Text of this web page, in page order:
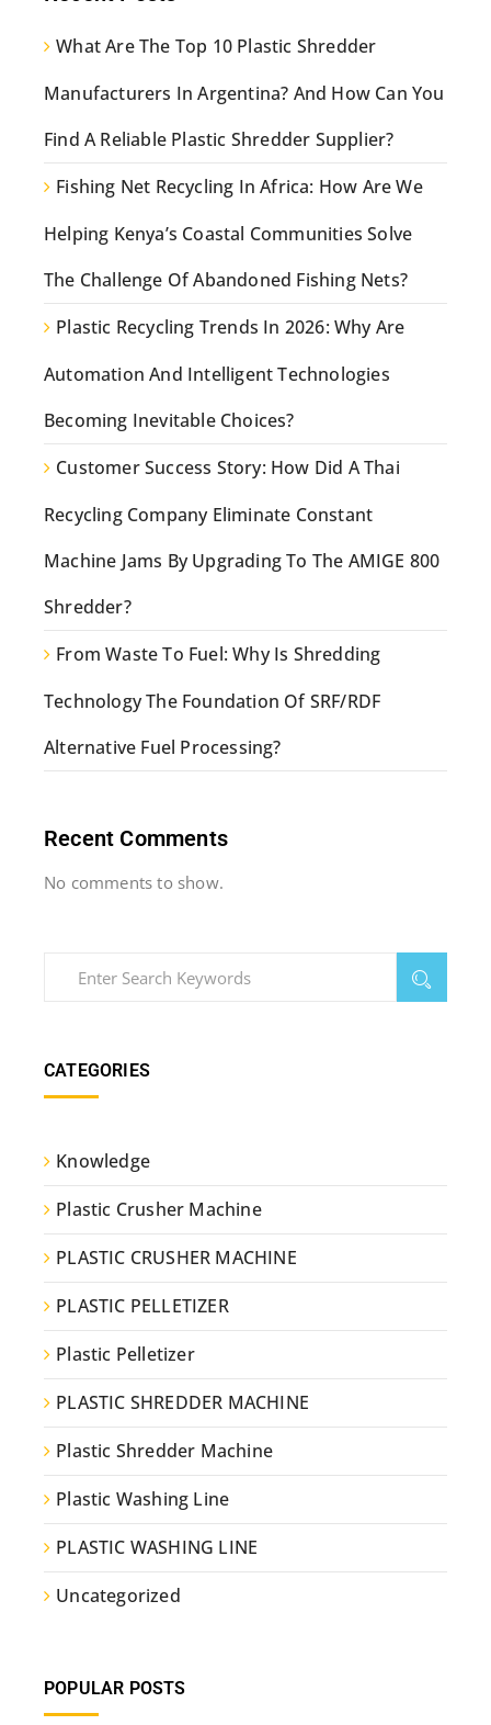
What Are The Top 10 Plastic Shredder
Manufacturers In Argentina? And How Can You
Find A Reliable Plastic Shredder Supplier?
Fishing Net Recycling In Africa: How Are We
Helping Kenya’s Coastal Communities Solve
The Challenge Of Abandoned Fishing Nets?
Plastic Recycling Trends In 2026: Why Are
Automation And Intelligent Technologies
Becoming Inevitable Choices?
Customer Success Story: How Did A Thai
Recycling Company Eliminate Constant
Machine Jams By Upgrading To The AMIGE 800
Shredder?
From Waste To Fuel: Why Is Shredding
Technology The Foundation Of SRF/RDF
Alternative Fuel Processing?
Recent Comments
No comments to show.
CATEGORIES
Knowledge
Plastic Crusher Machine
PLASTIC CRUSHER MACHINE
PLASTIC PELLETIZER
Plastic Pelletizer
PLASTIC SHREDDER MACHINE
Plastic Shredder Machine
Plastic Washing Line
PLASTIC WASHING LINE
Uncategorized
POPULAR POSTS